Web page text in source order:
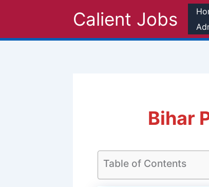
Calient Jobs
Bihar
Table of Contents